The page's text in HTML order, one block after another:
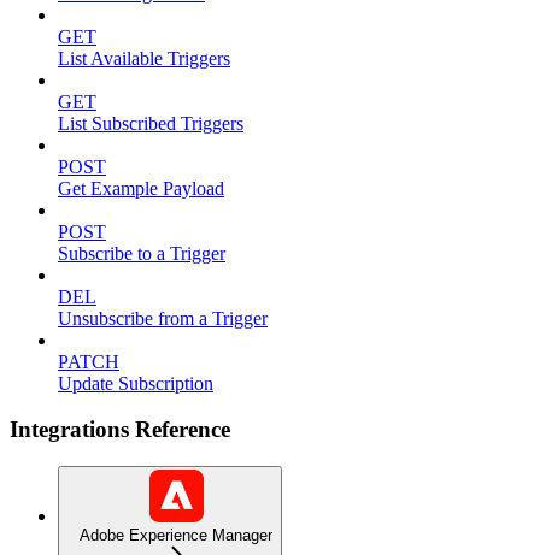
GET
List Available Triggers
GET
List Subscribed Triggers
POST
Get Example Payload
POST
Subscribe to a Trigger
DEL
Unsubscribe from a Trigger
PATCH
Update Subscription
Integrations Reference
Adobe Experience Manager